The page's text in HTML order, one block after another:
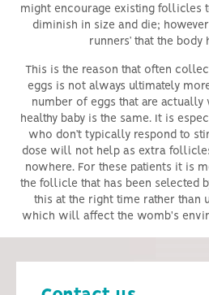
might encourage existing follicles
diminish in size and die;
runners’ that the body
This is the reason that often
eggs is not always ultimately
number of eggs that are
healthy baby is the same. It is
who don’t typically respond to
dose will not help as extra
nowhere. For these patients it is
the follicle that has been selected
this at the right time rather than
which will affect the womb's